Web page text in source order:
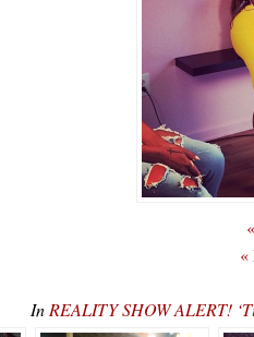
«
In REALITY SHOW ALERT!